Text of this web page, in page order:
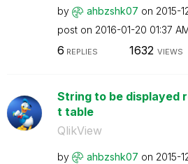
by ahbzshk07 on ‎2015-
post on ‎2016-01-20 01:37
6 REPLIES 1632 VIEWS
String to be displayed
t table
QlikView
by ahbzshk07 on ‎2015-